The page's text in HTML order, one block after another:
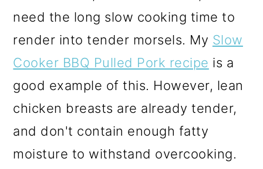
need the long slow cooking time to
render into tender morsels. My Slow
Cooker BBQ Pulled Pork recipe is a
good example of this. However, lean
chicken breasts are already tender,
and don't contain enough fatty
moisture to withstand overcooking.